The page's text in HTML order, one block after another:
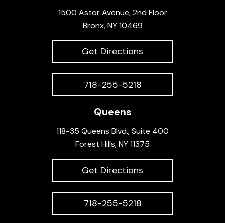
1500 Astor Avenue, 2nd Floor
Bronx, NY 10469
Get Directions
718-255-5218
Queens
118-35 Queens Blvd., Suite 400
Forest Hills, NY 11375
Get Directions
718-255-5218